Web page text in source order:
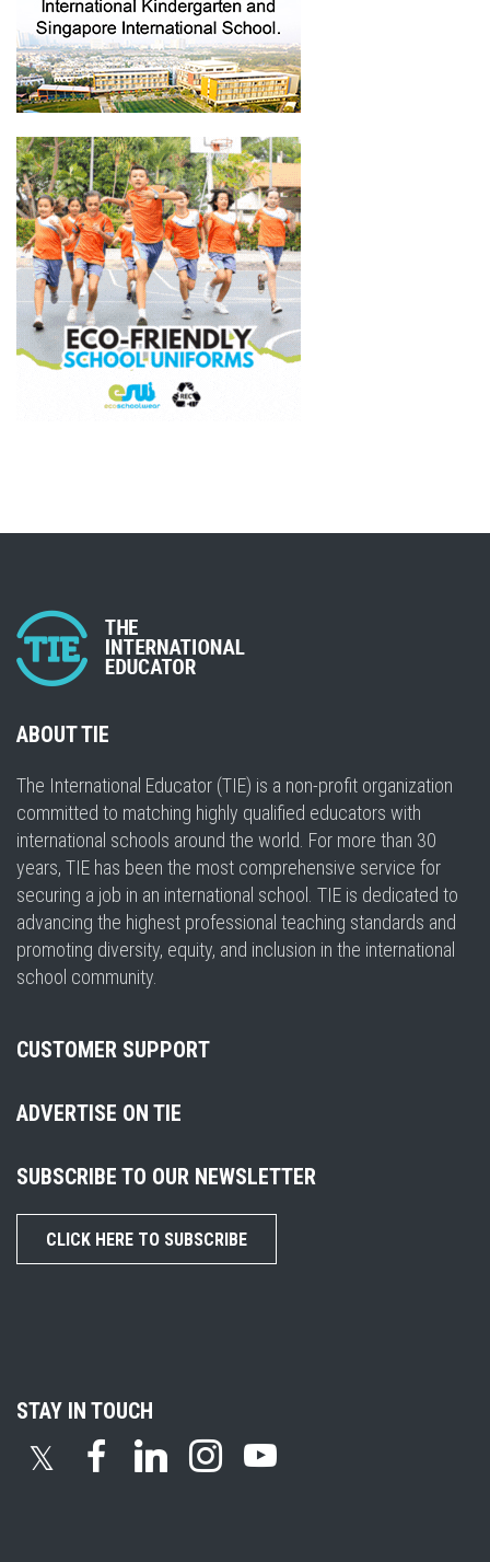
ABOUT TIE
The International Educator (TIE) is a non-profit organization
committed to matching highly qualified educators with
international schools around the world. For more than 30
years, TIE has been the most comprehensive service for
securing a job in an international school. TIE is dedicated to
advancing the highest professional teaching standards and
promoting diversity, equity, and inclusion in the international
school community.
CUSTOMER SUPPORT
ADVERTISE ON TIE
SUBSCRIBE TO OUR NEWSLETTER
CLICK HERE TO SUBSCRIBE
STAY IN TOUCH
𝕏